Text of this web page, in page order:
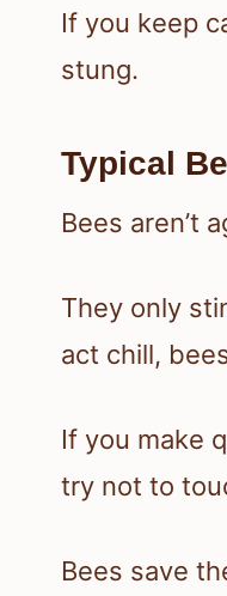
If you keep
stung.
Typical
Bees aren’t
They only
act chill,
If you make
try not to
Bees save